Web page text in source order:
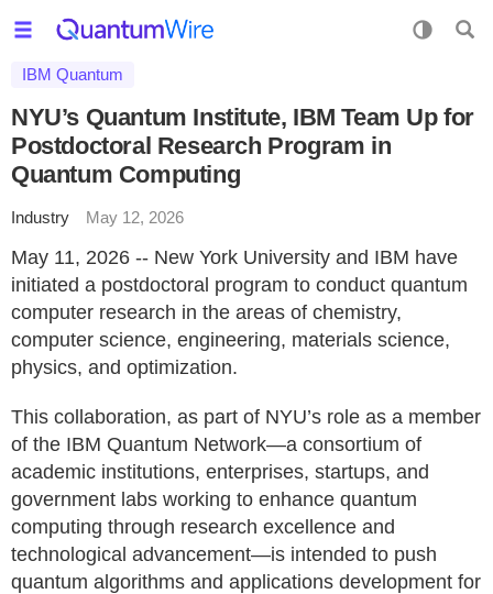
IBM Quantum
NYU’s Quantum Institute, IBM Team Up for
Postdoctoral Research Program in
Quantum Computing
Industry May 12, 2026
May 11, 2026 -- New York University and IBM have
initiated a postdoctoral program to conduct quantum
computer research in the areas of chemistry,
computer science, engineering, materials science,
physics, and optimization.
This collaboration, as part of NYU’s role as a member
of the IBM Quantum Network—a consortium of
academic institutions, enterprises, startups, and
government labs working to enhance quantum
computing through research excellence and
technological advancement—is intended to push
quantum algorithms and applications development for